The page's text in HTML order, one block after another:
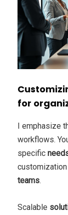
for
I emphasize
workflows.
specific
teams.
Scalable